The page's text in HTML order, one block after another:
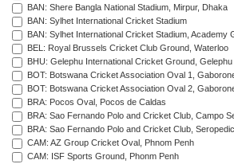
BAN: Shere Bangla National Stadium, Mirpur, Dhaka
BAN: Sylhet International Cricket Stadium
BAN: Sylhet International Cricket Stadium, Academy
BEL: Royal Brussels Cricket Club Ground, Waterloo
BHU: Gelephu International Cricket Ground, Gelephu
BOT: Botswana Cricket Association Oval 1,
BOT: Botswana Cricket Association Oval 2,
BRA: Pocos Oval, Pocos de Caldas
BRA: Sao Fernando Polo and Cricket Club, Campo
BRA: Sao Fernando Polo and Cricket Club,
CAM: AZ Group Cricket Oval, Phnom Penh
CAM: ISF Sports Ground, Phonm Penh